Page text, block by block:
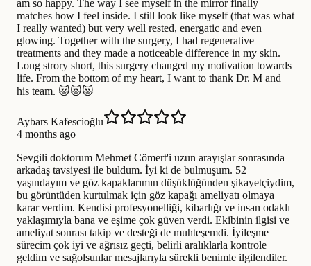
am so happy. The way I see myself in the mirror finally
matches how I feel inside. I still look like myself (that was what
I really wanted) but very well rested, energatic and even
glowing. Together with the surgery, I had regenerative
treatments and they made a noticeable difference in my skin.
Long strory short, this surgery changed my motivation towards
life. From the bottom of my heart, I want to thank Dr. M and
his team. 😻😻😻
Aybars Kafescioğlu
4 months ago
Sevgili doktorum Mehmet Cömert'i uzun arayışlar sonrasında
arkadaş tavsiyesi ile buldum. İyi ki de bulmuşum. 52
yaşındayım ve göz kapaklarımın düşüklüğünden şikayetçiydim,
bu görüntüden kurtulmak için göz kapağı ameliyatı olmaya
karar verdim. Kendisi profesyonelliği, kibarlığı ve insan odaklı
yaklaşımıyla bana ve eşime çok güven verdi. Ekibinin ilgisi ve
ameliyat sonrası takip ve desteği de muhteşemdi. İyileşme
sürecim çok iyi ve ağrısız geçti, belirli aralıklarla kontrole
geldim ve sağolsunlar mesajlarıyla sürekli benimle ilgilendiler.